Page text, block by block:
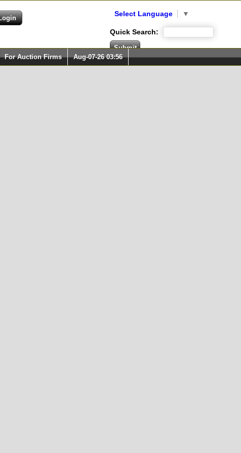
Select Language ▼
Quick Search:
For Auction Firms Aug-07-26 03:56